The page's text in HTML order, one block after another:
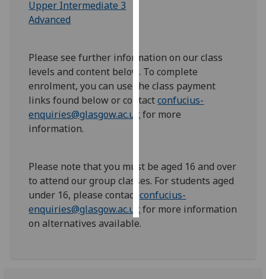
personalised
ads
I do not
want
personalised
choices
accept
all
Upper Intermediate 3
Advanced
Please see further information on our class
levels and content below. To complete
enrolment, you can use the class payment
links found below or contactconfucius-
enquiries@glasgow.ac.ukfor more
information.
Please note that you must be aged 16 and over
to attend our group classes. For students aged
under 16, please contactconfucius-
enquiries@glasgow.ac.ukfor more information
on alternatives available.